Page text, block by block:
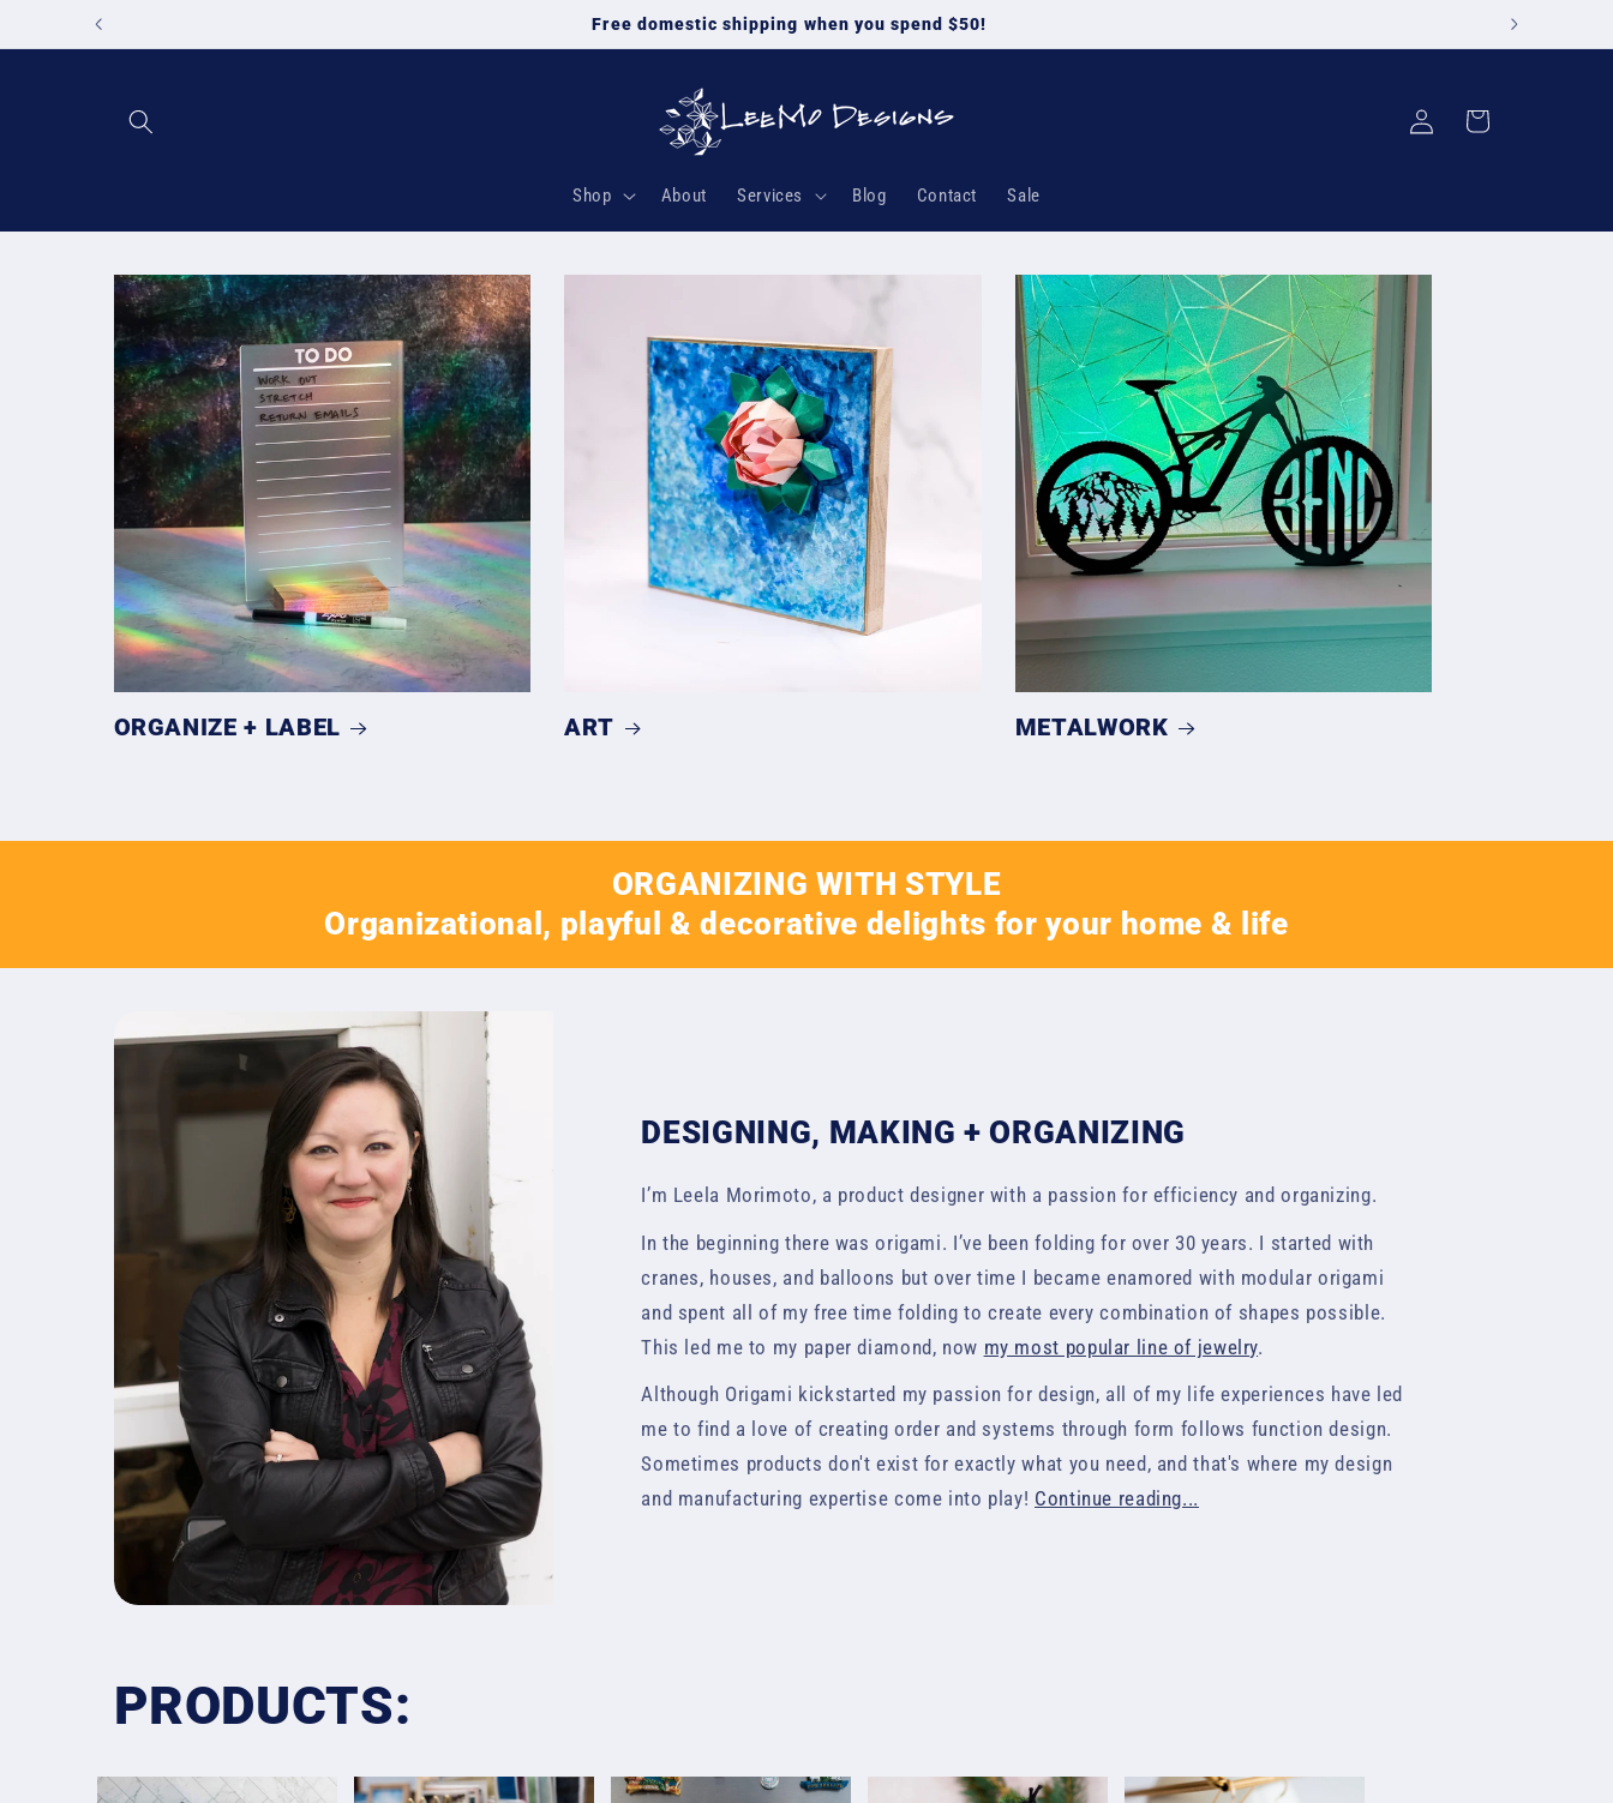
Skip to
Free domestic shipping when you spend $50!
Shop About Services Blog Contact Sale
Log
in
Cart
ORGANIZE + LABEL ART METALWORK
ORGANIZING WITH STYLE
Organizational, playful & decorative delights for your home & life
DESIGNING, MAKING + ORGANIZING
I’m Leela Morimoto, a product designer with a passion for efficiency and organizing.
In the beginning there was origami. I’ve been folding for over 30 years. I started with
cranes, houses, and balloons but over time I became enamored with modular origami
and spent all of my free time folding to create every combination of shapes possible.
This led me to my paper diamond, now my most popular line of jewelry.
Although Origami kickstarted my passion for design, all of my life experiences have led
me to find a love of creating order and systems through form follows function design.
Sometimes products don't exist for exactly what you need, and that's where my design
and manufacturing expertise come into play! Continue reading...
PRODUCTS: